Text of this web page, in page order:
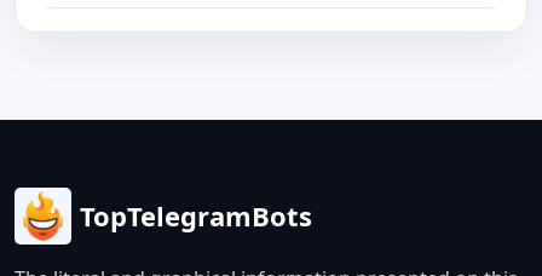
TopTelegramBots